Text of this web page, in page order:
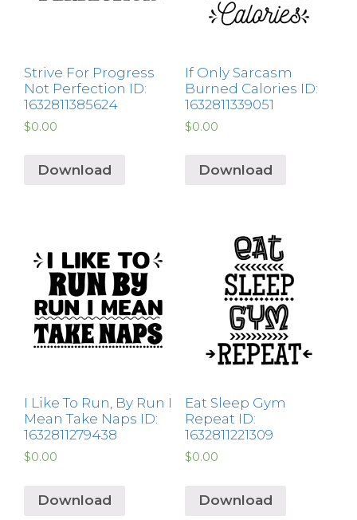
Strive For Progress
Not Perfection ID:
1632811385624
$0.00
Download
If Only Sarcasm
Burned Calories ID:
1632811339051
$0.00
Download
I Like To Run, By Run I
Mean Take Naps ID:
1632811279438
$0.00
Download
Eat Sleep Gym
Repeat ID:
1632811221309
$0.00
Download